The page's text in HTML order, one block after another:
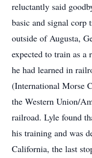
reluctantly said
basic and signal corp
outside of Augusta,
expected to train as
he had learned in
(International Morse
the Western Union/
railroad. Lyle found
his training and was
California, the last